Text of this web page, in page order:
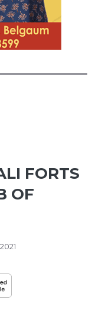
FORTS
OF